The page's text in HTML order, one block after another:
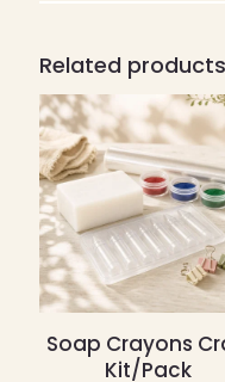
Related products
Soap Crayons
Kit/Pack